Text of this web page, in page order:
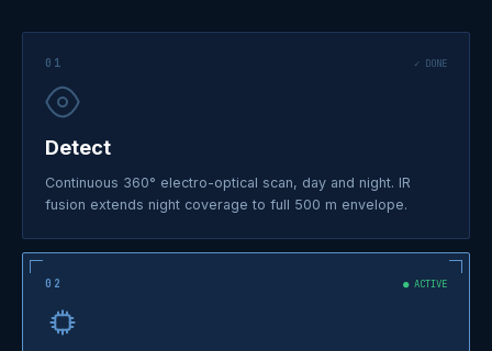
01 ✓ DONE
Detect
Continuous 360° electro-optical scan, day and night. IR
fusion extends night coverage to full 500 m envelope.
02 ● ACTIVE